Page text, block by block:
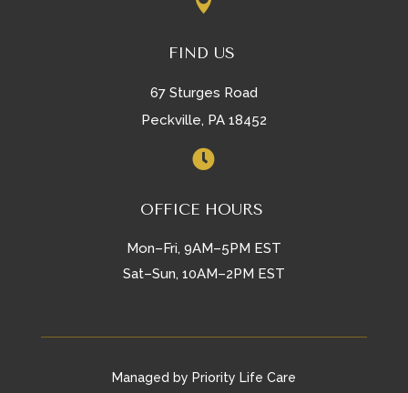
FIND US
67 Sturges Road
Peckville, PA 18452

OFFICE HOURS
Mon–Fri, 9AM–5PM EST
Sat–Sun, 10AM–2PM EST
Managed by Priority Life Care